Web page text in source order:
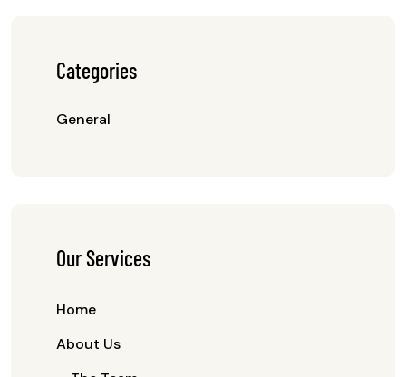
Categories
General
Our Services
Home
About Us